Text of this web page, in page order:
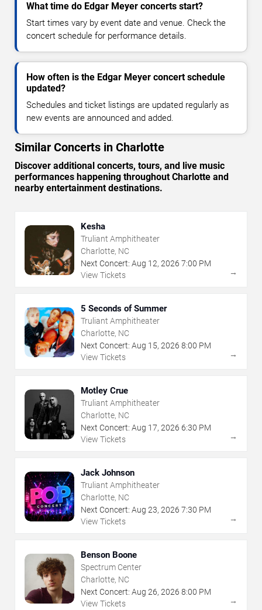
What time do Edgar Meyer concerts start?
Start times vary by event date and venue. Check the
concert schedule for performance details.
How often is the Edgar Meyer concert schedule
updated?
Schedules and ticket listings are updated regularly as
new events are announced and added.
Similar Concerts in Charlotte
Discover additional concerts, tours, and live music
performances happening throughout Charlotte and
nearby entertainment destinations.
Kesha
Truliant Amphitheater
Charlotte, NC
Next Concert: Aug 12, 2026 7:00 PM
View Tickets
→
5 Seconds of Summer
Truliant Amphitheater
Charlotte, NC
Next Concert: Aug 15, 2026 8:00 PM
View Tickets
→
Motley Crue
Truliant Amphitheater
Charlotte, NC
Next Concert: Aug 17, 2026 6:30 PM
View Tickets
→
Jack Johnson
Truliant Amphitheater
Charlotte, NC
Next Concert: Aug 23, 2026 7:30 PM
View Tickets
→
Benson Boone
Spectrum Center
Charlotte, NC
Next Concert: Aug 26, 2026 8:00 PM
View Tickets
→